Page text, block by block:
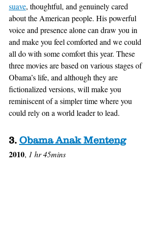
suave, thoughtful, and genuinely cared
about the American people. His powerful
voice and presence alone can draw you in
and make you feel comforted and we could
all do with some comfort this year. These
three movies are based on various stages of
Obama’s life, and although they are
fictionalized versions, will make you
reminiscent of a simpler time where you
could rely on a world leader to lead.
3. Obama Anak Menteng
2010, 1 hr 45mins